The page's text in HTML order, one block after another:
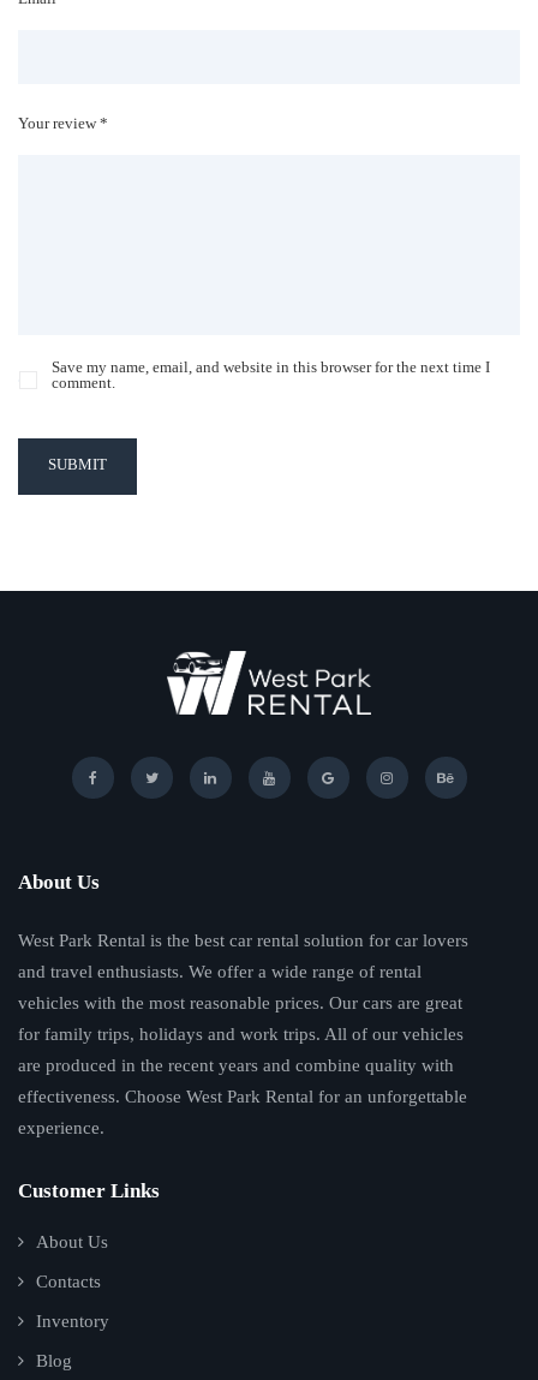
Save my name, email, and website in this browser for the next time I
comment.
Your review *
SUBMIT
About Us
West Park Rental is the best car rental solution for car lovers
and travel enthusiasts. We offer a wide range of rental
vehicles with the most reasonable prices. Our cars are great
for family trips, holidays and work trips. All of our vehicles
are produced in the recent years and combine quality with
effectiveness. Choose West Park Rental for an unforgettable
experience.
Customer Links
About Us
Contacts
Inventory
Blog